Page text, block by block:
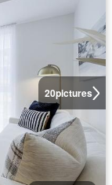
20pictures